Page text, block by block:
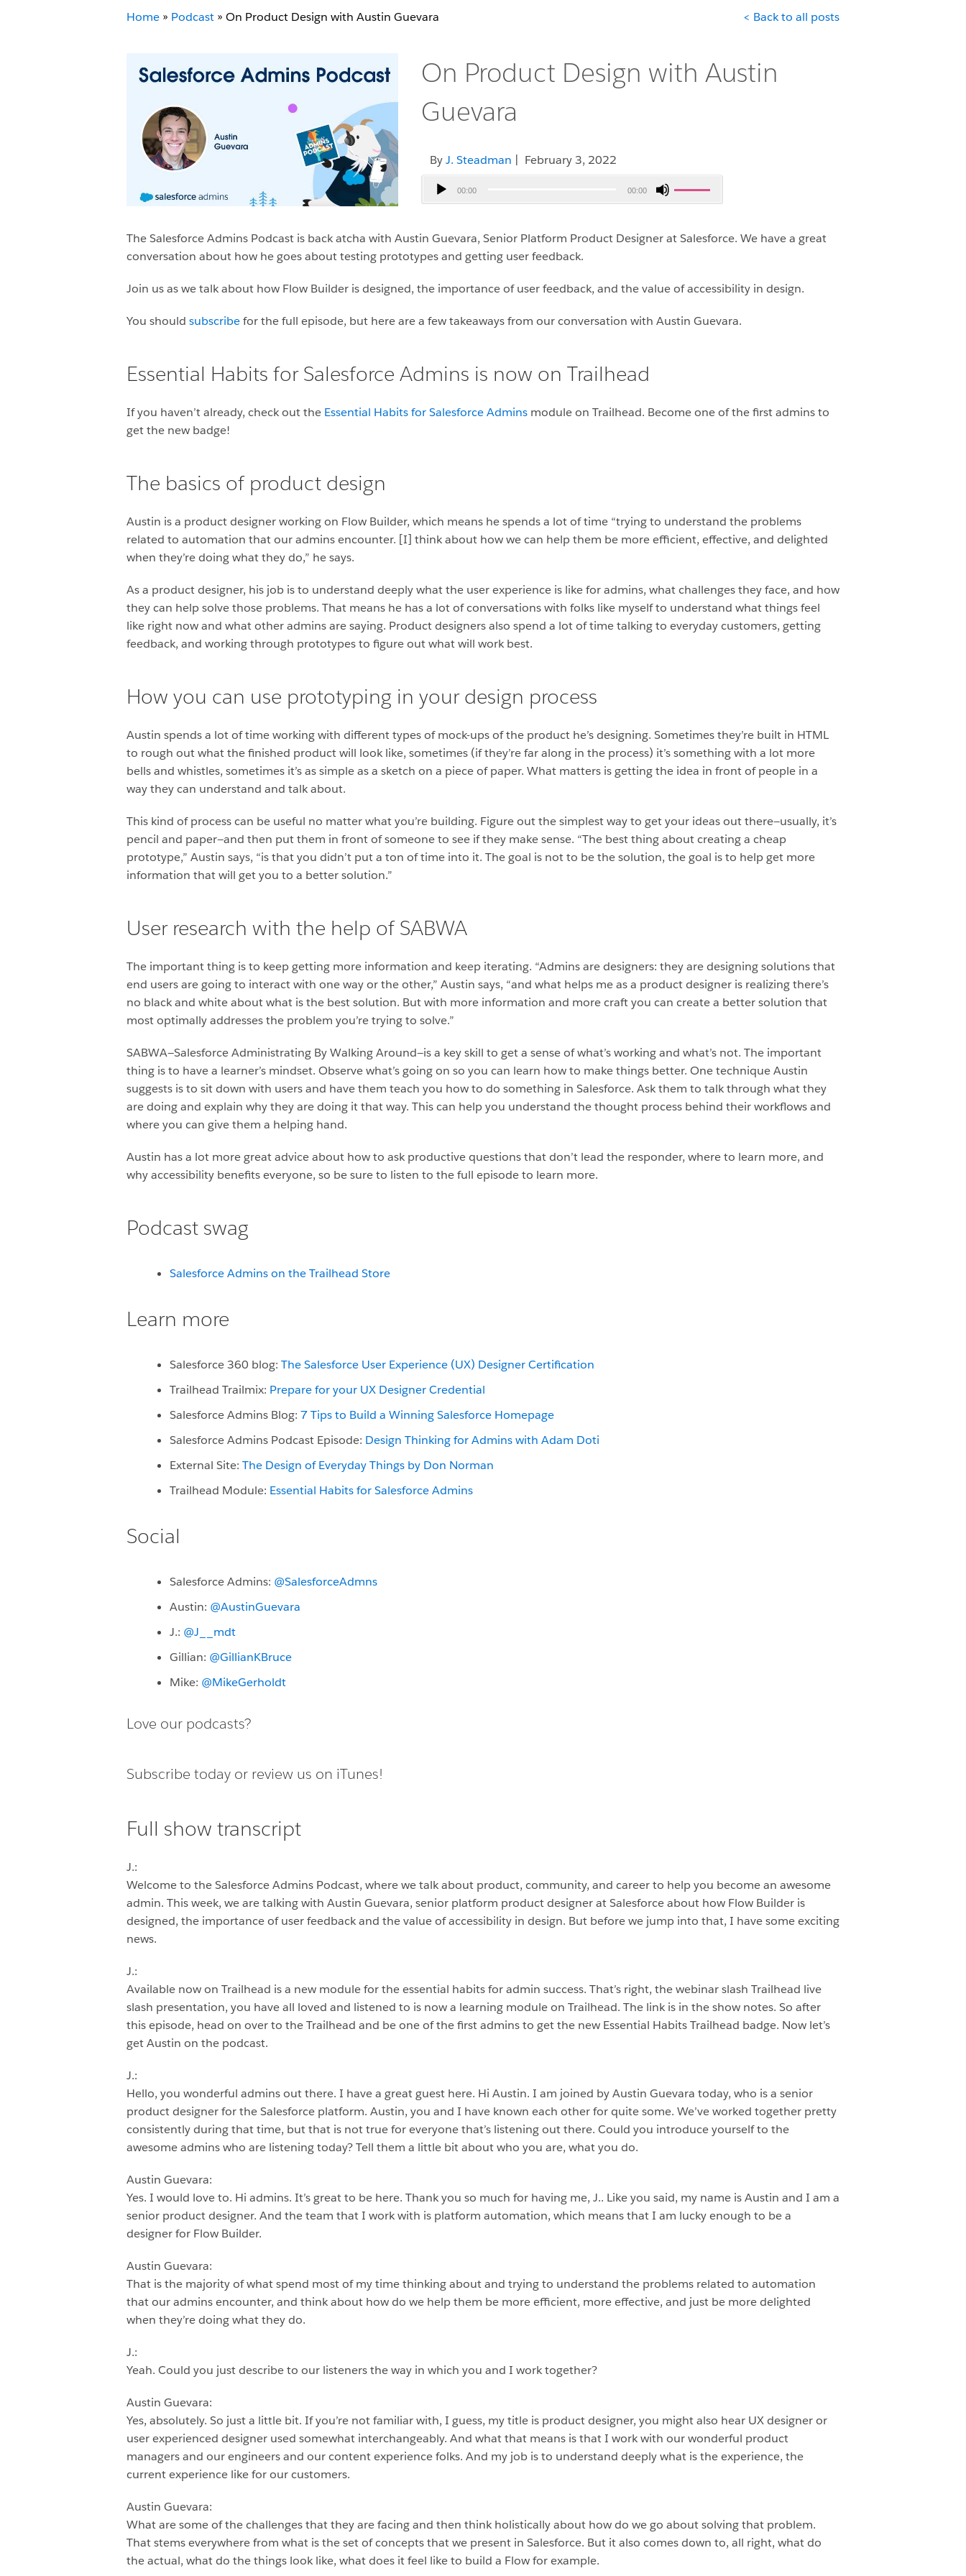
Home » Podcast » On Product Design with Austin Guevara < Back to all posts
On Product Design with Austin
Guevara
By J. Steadman | February 3, 2022
Audio
Player
00:00 00:00
Up/Down
keys
or
volume.
The Salesforce Admins Podcast is back atcha with Austin Guevara, Senior Platform Product Designer at Salesforce. We have a great
conversation about how he goes about testing prototypes and getting user feedback.
Join us as we talk about how Flow Builder is designed, the importance of user feedback, and the value of accessibility in design.
You should subscribefor the full episode, but here are a few takeaways from our conversation with Austin Guevara.
Essential Habits for Salesforce Admins is now on Trailhead
If you haven’t already, check out the Essential Habits for Salesforce Admins moduleon Trailhead. Become one of the first admins to
get the new badge!
The basics of product design
Austin is a product designer working on Flow Builder, which means he spends a lot of time “trying to understand the problems
related to automation that our admins encounter. [I] think about how we can help them be more efficient, effective, and delighted
when they’re doing what they do,” he says.
As a product designer, his job is to understand deeply what the user experience is like for admins, what challenges they face, and how
they can help solve those problems. That means he has a lot of conversations with folks like myself to understand what things feel
like right now and what other admins are saying. Product designers also spend a lot of time talking to everyday customers, getting
feedback, and working through prototypes to figure out what will work best.
How you can use prototyping in your design process
Austin spends a lot of time working with different types of mock-ups of the product he’s designing. Sometimes they’re built in HTML
to rough out what the finished product will look like, sometimes (if they’re far along in the process) it’s something with a lot more
bells and whistles, sometimes it’s as simple as a sketch on a piece of paper. What matters is getting the idea in front of people in a
way they can understand and talk about.
This kind of process can be useful no matter what you’re building. Figure out the simplest way to get your ideas out there—usually, it’s
pencil and paper—and then put them in front of someone to see if they make sense. “The best thing about creating a cheap
prototype,” Austin says, “is that you didn’t put a ton of time into it. The goal is not to be the solution, the goal is to help get more
information that will get you to a better solution.”
User research with the help of SABWA
The important thing is to keep getting more information and keep iterating. “Admins are designers: they are designing solutions that
end users are going to interact with one way or the other,” Austin says, “and what helps me as a product designer is realizing there’s
no black and white about what is the best solution. But with more information and more craft you can create a better solution that
most optimally addresses the problem you’re trying to solve.”
SABWA—Salesforce Administrating By Walking Around—is a key skill to get a sense of what’s working and what’s not. The important
thing is to have a learner’s mindset. Observe what’s going on so you can learn how to make things better. One technique Austin
suggests is to sit down with users and have them teach you how to do something in Salesforce. Ask them to talk through what they
are doing and explain why they are doing it that way. This can help you understand the thought process behind their workflows and
where you can give them a helping hand.
Austin has a lot more great advice about how to ask productive questions that don’t lead the responder, where to learn more, and
why accessibility benefits everyone, so be sure to listen to the full episode to learn more.
Podcast swag
Salesforce Admins on the Trailhead Store
Learn more
Salesforce 360 blog: The Salesforce User Experience (UX) Designer Certification
Trailhead Trailmix: Prepare for your UX Designer Credential
Salesforce Admins Blog: 7 Tips to Build a Winning Salesforce Homepage
Salesforce Admins Podcast Episode: Design Thinking for Admins with Adam Doti
External Site: The Design of Everyday Things by Don Norman
Trailhead Module: Essential Habits for Salesforce Admins
Social
Salesforce Admins: @SalesforceAdmns
Austin: @AustinGuevara
J.: @J__mdt
Gillian: @GillianKBruce
Mike: @MikeGerholdt
Love our podcasts?
Subscribe today or review us on iTunes!
Full show transcript
J.:
Welcome to the Salesforce Admins Podcast, where we talk about product, community, and career to help you become an awesome
admin. This week, we are talking with Austin Guevara, senior platform product designer at Salesforce about how Flow Builder is
designed, the importance of user feedback and the value of accessibility in design. But before we jump into that, I have some exciting
news.
J.:
Available now on Trailhead is a new module for the essential habits for admin success. That’s right, the webinar slash Trailhead live
slash presentation, you have all loved and listened to is now a learning module on Trailhead. The link is in the show notes. So after
this episode, head on over to the Trailhead and be one of the first admins to get the new Essential Habits Trailhead badge. Now let’s
get Austin on the podcast.
J.:
Hello, you wonderful admins out there. I have a great guest here. Hi Austin. I am joined by Austin Guevara today, who is a senior
product designer for the Salesforce platform. Austin, you and I have known each other for quite some. We’ve worked together pretty
consistently during that time, but that is not true for everyone that’s listening out there. Could you introduce yourself to the
awesome admins who are listening today? Tell them a little bit about who you are, what you do.
Austin Guevara:
Yes. I would love to. Hi admins. It’s great to be here. Thank you so much for having me, J.. Like you said, my name is Austin and I am a
senior product designer. And the team that I work with is platform automation, which means that I am lucky enough to be a
designer for Flow Builder.
Austin Guevara:
That is the majority of what spend most of my time thinking about and trying to understand the problems related to automation
that our admins encounter, and think about how do we help them be more efficient, more effective, and just be more delighted
when they’re doing what they do.
J.:
Yeah. Could you just describe to our listeners the way in which you and I work together?
Austin Guevara:
Yes, absolutely. So just a little bit. If you’re not familiar with, I guess, my title is product designer, you might also hear UX designer or
user experienced designer used somewhat interchangeably. And what that means is that I work with our wonderful product
managers and our engineers and our content experience folks. And my job is to understand deeply what is the experience, the
current experience like for our customers.
Austin Guevara:
What are some of the challenges that they are facing and then think holistically about how do we go about solving that problem.
That stems everywhere from what is the set of concepts that we present in Salesforce. But it also comes down to, all right, what do
the actual, what do the things look like, what does it feel like to build a Flow for example.